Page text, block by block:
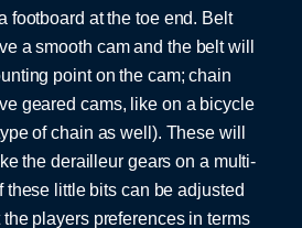
footboard at the toe end. Belt
a smooth cam and the belt will
point on the cam; chain
geared cams, like on a bicycle
of chain as well). These will
the derailleur gears on a multi-
these little bits can be adjusted
players preferences in terms